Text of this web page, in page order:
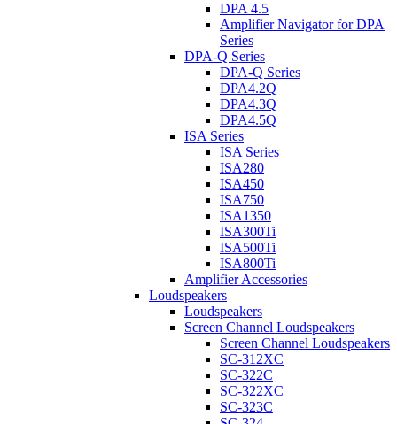
DPA 4.5
Amplifier Navigator for DPA
Series
DPA-Q Series
DPA-Q Series
DPA4.2Q
DPA4.3Q
DPA4.5Q
ISA Series
ISA Series
ISA280
ISA450
ISA750
ISA1350
ISA300Ti
ISA500Ti
ISA800Ti
Amplifier Accessories
Loudspeakers
Loudspeakers
Screen Channel Loudspeakers
Screen Channel Loudspeakers
SC-312XC
SC-322C
SC-322XC
SC-323C